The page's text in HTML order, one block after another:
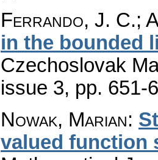
Ferrando, J. C.;
in the bounded
Czechoslovak
issue 3, pp. 651-
Nowak, Marian:
valued function